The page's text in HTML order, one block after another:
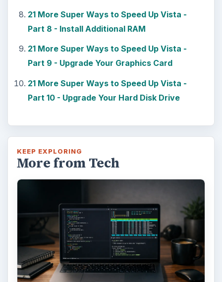
21 More Super Ways to Speed Up Vista -
Part 8 - Install Additional RAM
21 More Super Ways to Speed Up Vista -
Part 9 - Upgrade Your Graphics Card
21 More Super Ways to Speed Up Vista -
Part 10 - Upgrade Your Hard Disk Drive
KEEP EXPLORING
More from Tech